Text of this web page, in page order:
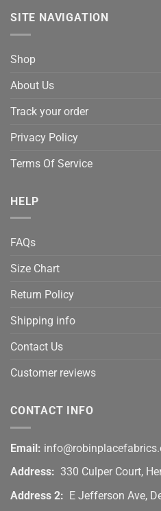
SITE NAVIGATION
Shop
About Us
Track your order
Privacy Policy
Terms Of Service
HELP
FAQs
Size Chart
Return Policy
Shipping info
Contact Us
Customer reviews
CONTACT INFO
Email:
Address: 330 Culper Court,
Address 2: E Jefferson Ave,